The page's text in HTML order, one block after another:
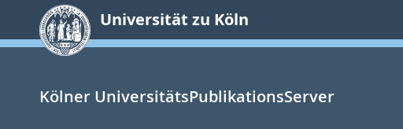
springen
Universität zu Köln
Kölner UniversitätsPublikationsServer